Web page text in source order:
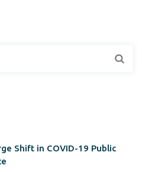
Shift in COVID-19 Public